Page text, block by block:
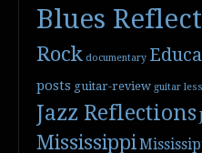
Blues
Rock documentary
posts guitar-review guitar
Jazz Reflections
Mississippi